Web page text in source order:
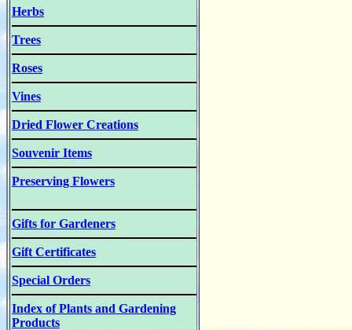
Herbs
Trees
Roses
Vines
Dried Flower Creations
Souvenir Items
Preserving Flowers
Gifts for Gardeners
Gift Certificates
Special Orders
Index of Plants and Gardening
Products